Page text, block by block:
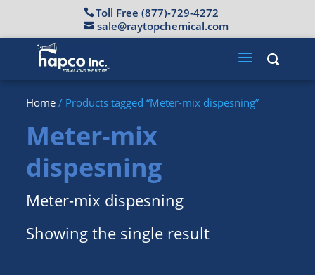
Toll Free (877)-729-4272
sale@raytopchemical.com
Home/ Products tagged “Meter-mix dispesning”
Meter-mix
dispesning
Meter-mix dispesning
Showing the single result